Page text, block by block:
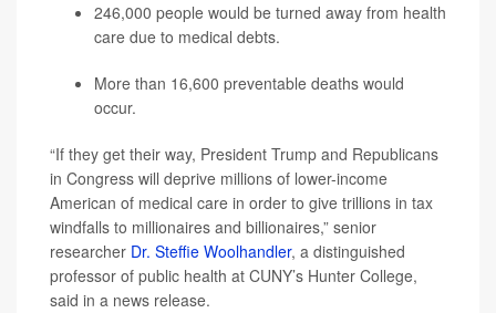
246,000 people would be turned away from health
care due to medical debts.
More than 16,600 preventable deaths would
occur.
“If they get their way, President Trump and Republicans
in Congress will deprive millions of lower-income
American of medical care in order to give trillions in tax
windfalls to millionaires and billionaires,” senior
researcher Dr. Steffie Woolhandler, a distinguished
professor of public health at CUNY’s Hunter College,
said in a news release.